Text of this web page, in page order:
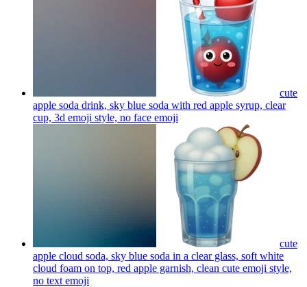
cute
apple soda drink, sky blue soda with red apple syrup, clear
cup, 3d emoji style, no face emoji
cute
apple cloud soda, sky blue soda in a clear glass, soft white
cloud foam on top, red apple garnish, clean cute emoji style,
no text emoji